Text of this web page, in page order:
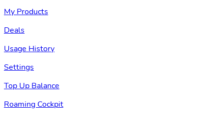
My Products
Deals
Usage History
Settings
Top Up Balance
Roaming Cockpit